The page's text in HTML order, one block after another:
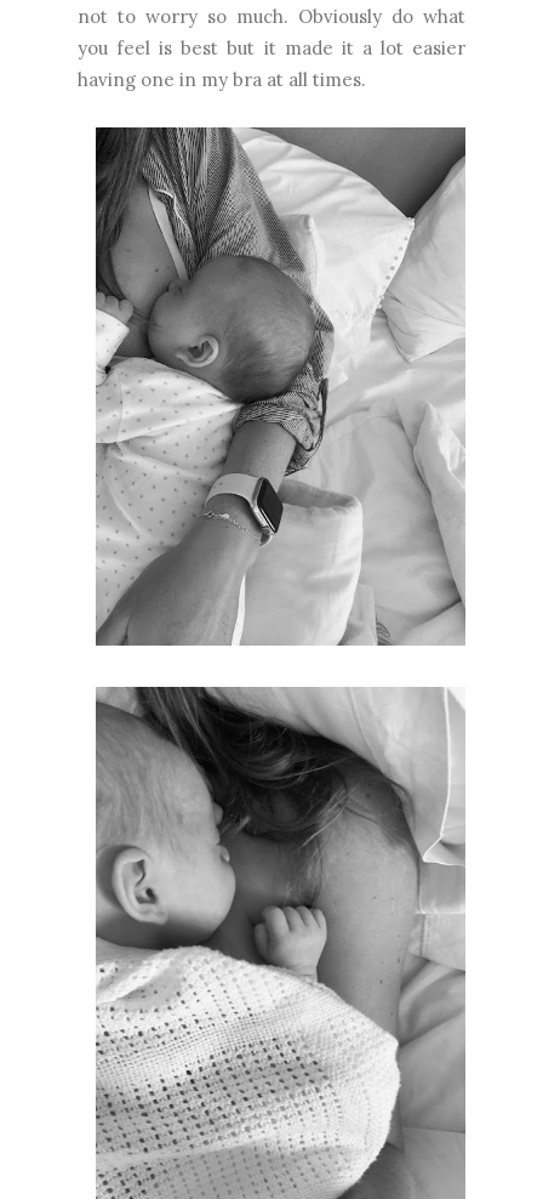
not to worry so much. Obviously do what
you feel is best but it made it a lot easier
having one in my bra at all times.